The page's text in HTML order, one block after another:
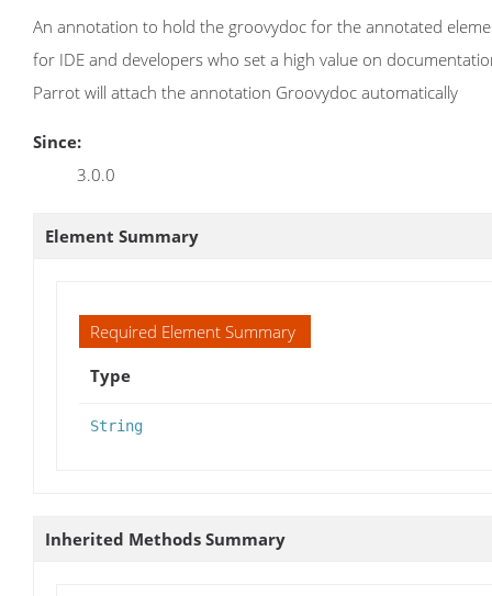
An annotation to hold the groovydoc for the annotated
for IDE and developers who set a high value on
Parrot will attach the annotation Groovydoc automatically
Since:
3.0.0
Element Summary
Required Element Summary
Type
String
Inherited Methods Summary